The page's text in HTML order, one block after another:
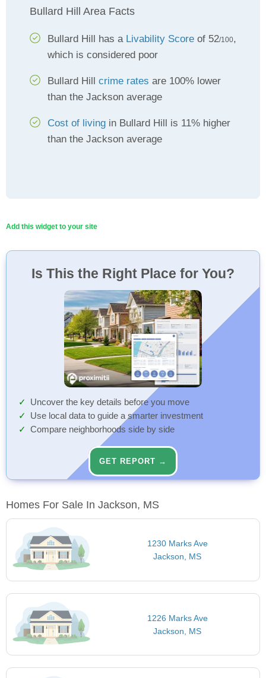
Bullard Hill Area Facts
Bullard Hill has a Livability Score of 52/100,
which is considered poor
Bullard Hill crime rates are 100% lower
than the Jackson average
Cost of living in Bullard Hill is 11% higher
than the Jackson average
Add this widget to your site
Is This the Right Place for You?
Uncover the key details before you move
Use local data to guide a smarter investment
Compare neighborhoods side by side
GET REPORT →
Homes For Sale In Jackson, MS
1230 Marks Ave
Jackson, MS
1226 Marks Ave
Jackson, MS